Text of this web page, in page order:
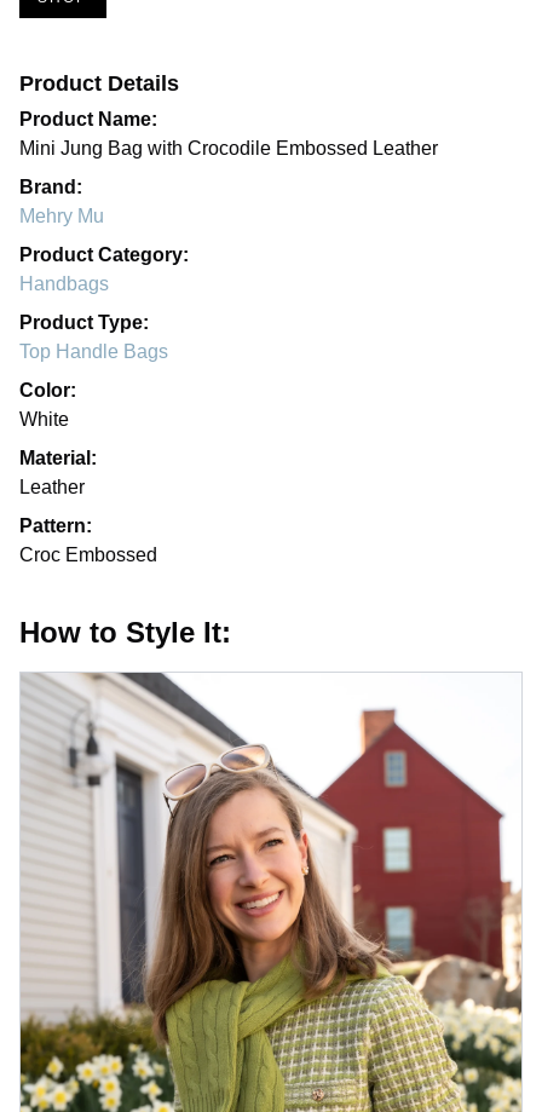
Product Details
Product Name:
Mini Jung Bag with Crocodile Embossed Leather
Brand:
Mehry Mu
Product Category:
Handbags
Product Type:
Top Handle Bags
Color:
White
Material:
Leather
Pattern:
Croc Embossed
How to Style It: